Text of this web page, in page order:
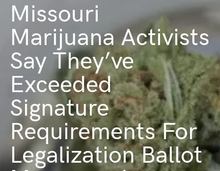
Missouri
Marijuana Activists
Say They’ve
Exceeded
Signature
Requirements For
Legalization Ballot